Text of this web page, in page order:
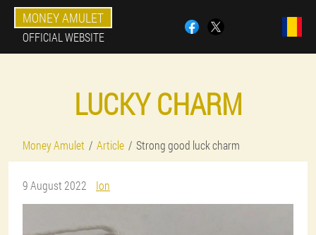
MONEY AMULET
OFFICIAL WEBSITE
LUCKY CHARM
Money Amulet Article Strong good luck charm
9 August 2022 Ion